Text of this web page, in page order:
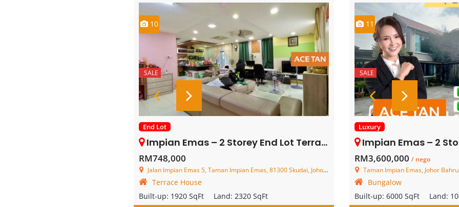
10
SALE
End Lot
Impian Emas – 2 Storey End Lot Terrace House – FOR SALE
RM748,000
Jalan Impian Emas 5, Taman Impian Emas, 81300 Skudai, Johor, Malaysia
Terrace House
Built-up: 1920 SqFt Land: 2320 SqFt
11
SALE
Luxury
Impian Emas – 2 Storey
RM3,600,000 / nego
Taman Impian Emas, Johor
Bungalow
Built-up: 6000 SqFt Land: